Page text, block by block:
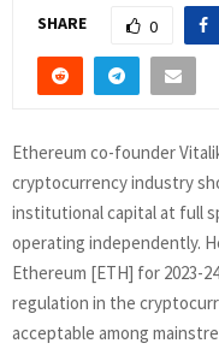
SHARE 0
Ethereum co-founder
cryptocurrency industry
institutional capital at full
operating independently.
Ethereum [ETH] for 2023-
regulation in the
acceptable among